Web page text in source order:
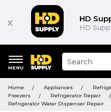
x HD
HD
keywords
menu
Suggested
site
search
history
Home Appliances
Freezers
Refrigerator Repair
Refrigerator Water Dispenser Repair